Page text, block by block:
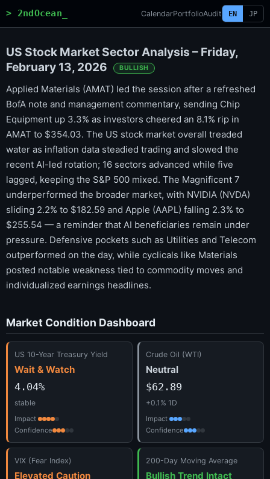
> 2ndOcean_ CalendarPortfolioAudit EN JP
US Stock Market Sector Analysis – Friday,
February 13, 2026
BULLISH
Applied Materials (AMAT) led the session after a refreshed
BofA note and management commentary, sending Chip
Equipment up 3.3% as investors cheered an 8.1% rip in
AMAT to $354.03. The US stock market overall treaded
water as inflation data steadied trading and slowed the
recent AI-led rotation; 16 sectors advanced while five
lagged, keeping the S&P 500 mixed. The Magnificent 7
underperformed the broader market, with NVIDIA (NVDA)
sliding 2.2% to $182.59 and Apple (AAPL) falling 2.3% to
$255.54 — a reminder that AI beneficiaries remain under
pressure. Defensive pockets such as Utilities and Telecom
outperformed on the day, while cyclicals like Materials
posted notable weakness tied to commodity moves and
individualized earnings headlines.
Market Condition Dashboard
US 10-Year Treasury Yield
Wait & Watch
4.04%
stable
Impact
Confidence
Crude Oil (WTI)
Neutral
$62.89
+0.1% 1D
Impact
Confidence
VIX (Fear Index)
Elevated Caution
200-Day Moving Average
Bullish Trend Intact